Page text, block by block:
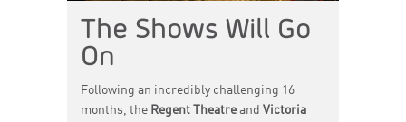
The Shows Will Go
On
Following an incredibly challenging 16
months, the Regent Theatre and Victoria